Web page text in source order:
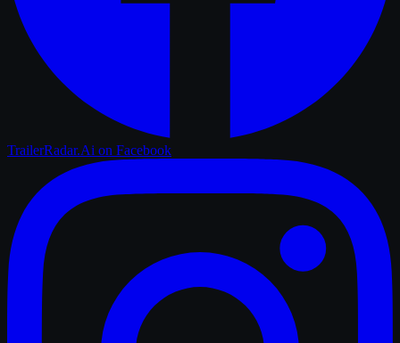
TrailerRadar.Ai on Facebook